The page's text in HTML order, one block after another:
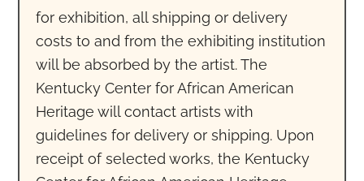
for exhibition, all shipping or delivery
costs to and from the exhibiting institution
will be absorbed by the artist. The
Kentucky Center for African American
Heritage will contact artists with
guidelines for delivery or shipping. Upon
receipt of selected works, the Kentucky